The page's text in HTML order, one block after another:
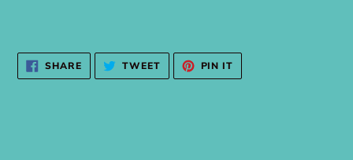
SHARESHARE
ON
FACEBOOK
TWEETTWEET
TWITTER
PIN IT
PINTEREST